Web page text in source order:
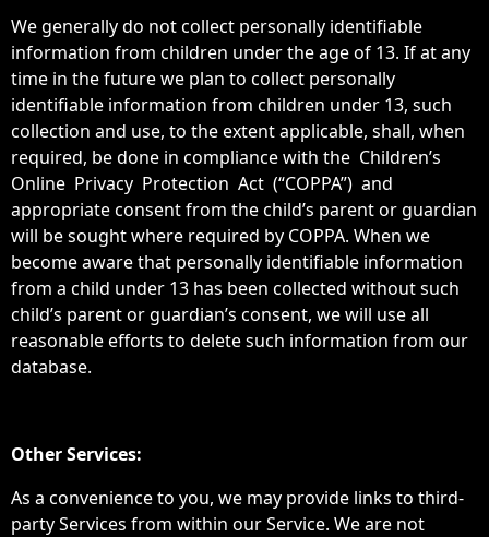
We generally do not collect personally identifiable
information from children under the age of 13. If at any
time in the future we plan to collect personally
identifiable information from children under 13, such
collection and use, to the extent applicable, shall, when
required, be done in compliance with the Children’s
Online Privacy Protection Act (“COPPA”) and
appropriate consent from the child’s parent or guardian
will be sought where required by COPPA. When we
become aware that personally identifiable information
from a child under 13 has been collected without such
child’s parent or guardian’s consent, we will use all
reasonable efforts to delete such information from our
database.
Other Services:
As a convenience to you, we may provide links to third-
party Services from within our Service. We are not